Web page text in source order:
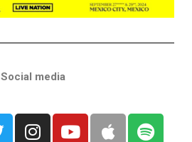
Social media